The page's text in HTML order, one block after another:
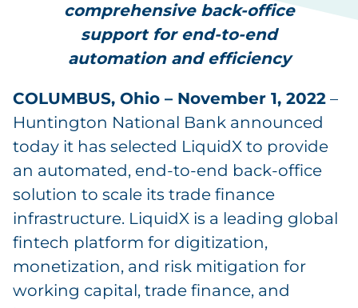
comprehensive back-office
support for end-to-end
automation and efficiency
COLUMBUS, Ohio – November 1, 2022 –
Huntington National Bank announced
today it has selected LiquidX to provide
an automated, end-to-end back-office
solution to scale its trade finance
infrastructure. LiquidX is a leading global
fintech platform for digitization,
monetization, and risk mitigation for
working capital, trade finance, and